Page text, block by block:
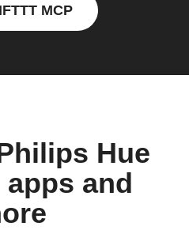
MCP
Hue
and